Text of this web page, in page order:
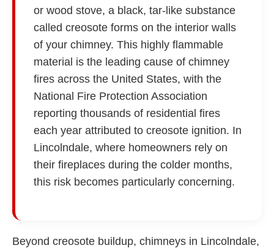
or wood stove, a black, tar-like substance
called creosote forms on the interior walls
of your chimney. This highly flammable
material is the leading cause of chimney
fires across the United States, with the
National Fire Protection Association
reporting thousands of residential fires
each year attributed to creosote ignition. In
Lincolndale, where homeowners rely on
their fireplaces during the colder months,
this risk becomes particularly concerning.
Beyond creosote buildup, chimneys in Lincolndale,